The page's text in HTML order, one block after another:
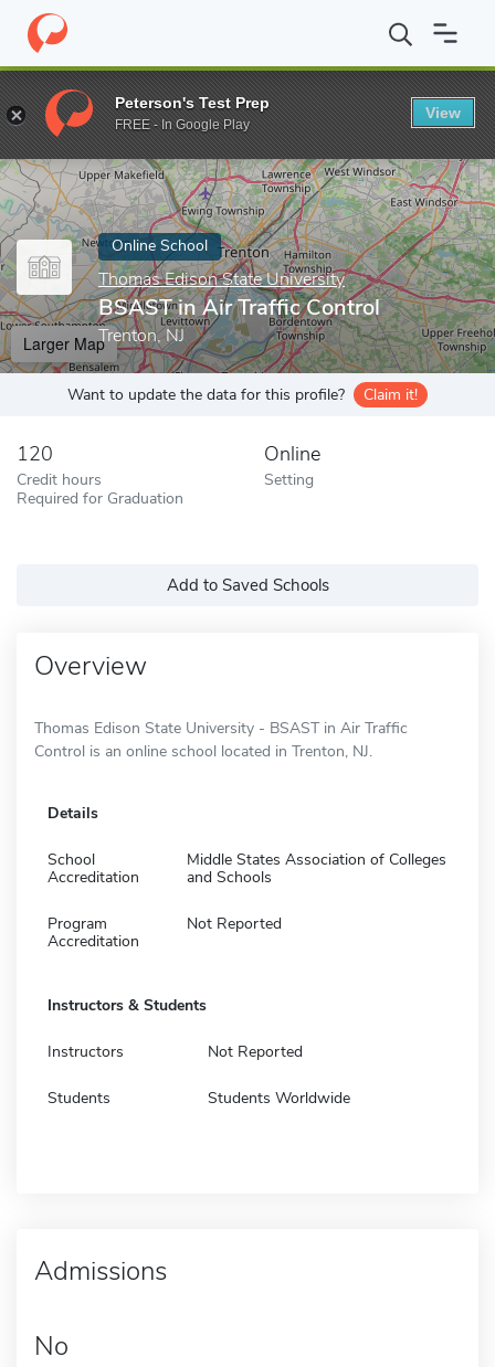
Home Online Schools Thomas Edison State University
Enter a keyword
Online School
Thomas Edison State University
BSAST in Air Traffic Control
Trenton, NJ
Larger Map
Want to update the data for this profile? Claim it!
120
Credit hours
Required for Graduation
Online
Setting
Add to Saved Schools
Overview
Thomas Edison State University - BSAST in Air Traffic
Control is an online school located in Trenton, NJ.
Details
School
Accreditation
Middle States Association of Colleges
and Schools
Program
Accreditation
Not Reported
Instructors & Students
Instructors Not Reported
Students Students Worldwide
Admissions
No
Peterson's Test Prep
FREE - In Google Play
View